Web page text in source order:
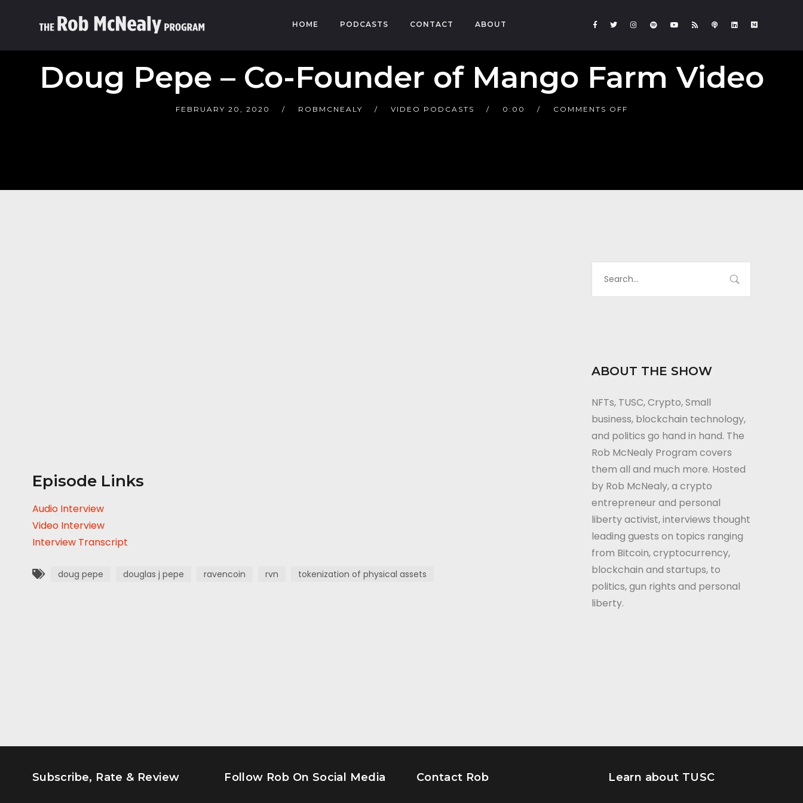
HOME PODCASTS CONTACT ABOUT
Doug Pepe – Co-Founder of Mango Farm Video
FEBRUARY 20, 2020 ROBMCNEALY VIDEO PODCASTS 0:00 COMMENTS OFF
Episode Links
Audio Interview
Video Interview
Interview Transcript
doug pepe douglas j pepe ravencoin rvn tokenization of physical assets
ABOUT THE SHOW
NFTs, TUSC, Crypto, Small
business, blockchain technology,
and politics go hand in hand. The
Rob McNealy Program covers
them all and much more. Hosted
by Rob McNealy, a crypto
entrepreneur and personal
liberty activist, interviews thought
leading guests on topics ranging
from Bitcoin, cryptocurrency,
blockchain and startups, to
politics, gun rights and personal
liberty.
Subscribe, Rate & Review Follow Rob On Social Media Contact Rob Learn about TUSC